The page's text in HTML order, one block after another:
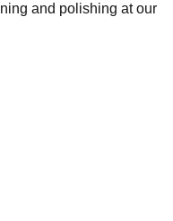
and polishing at our